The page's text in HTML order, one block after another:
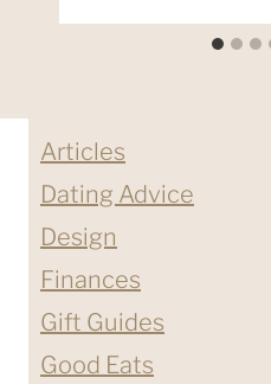
Articles
Dating Advice
Design
Finances
Gift Guides
Good Eats